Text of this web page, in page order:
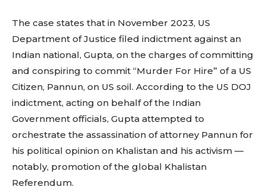
The case states that in November 2023, US
Department of Justice filed indictment against an
Indian national, Gupta, on the charges of committing
and conspiring to commit “Murder For Hire” of a US
Citizen, Pannun, on US soil. According to the US DOJ
indictment, acting on behalf of the Indian
Government officials, Gupta attempted to
orchestrate the assassination of attorney Pannun for
his political opinion on Khalistan and his activism —
notably, promotion of the global Khalistan
Referendum.